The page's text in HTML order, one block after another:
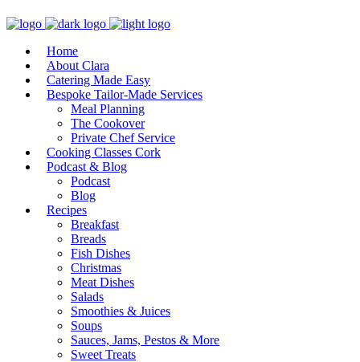
Home
About Clara
Catering Made Easy
Bespoke Tailor-Made Services
Meal Planning
The Cookover
Private Chef Service
Cooking Classes Cork
Podcast & Blog
Podcast
Blog
Recipes
Breakfast
Breads
Fish Dishes
Christmas
Meat Dishes
Salads
Smoothies & Juices
Soups
Sauces, Jams, Pestos & More
Sweet Treats